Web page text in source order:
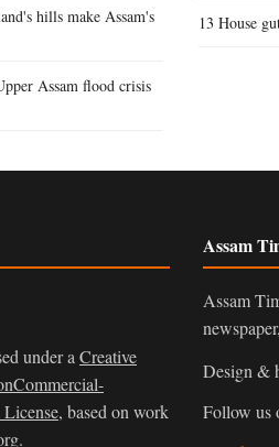
hills make Assam's
Assam flood crisis
13 House
under a Creative
, based on work
.
Assam
Assam
Design &
Follow us